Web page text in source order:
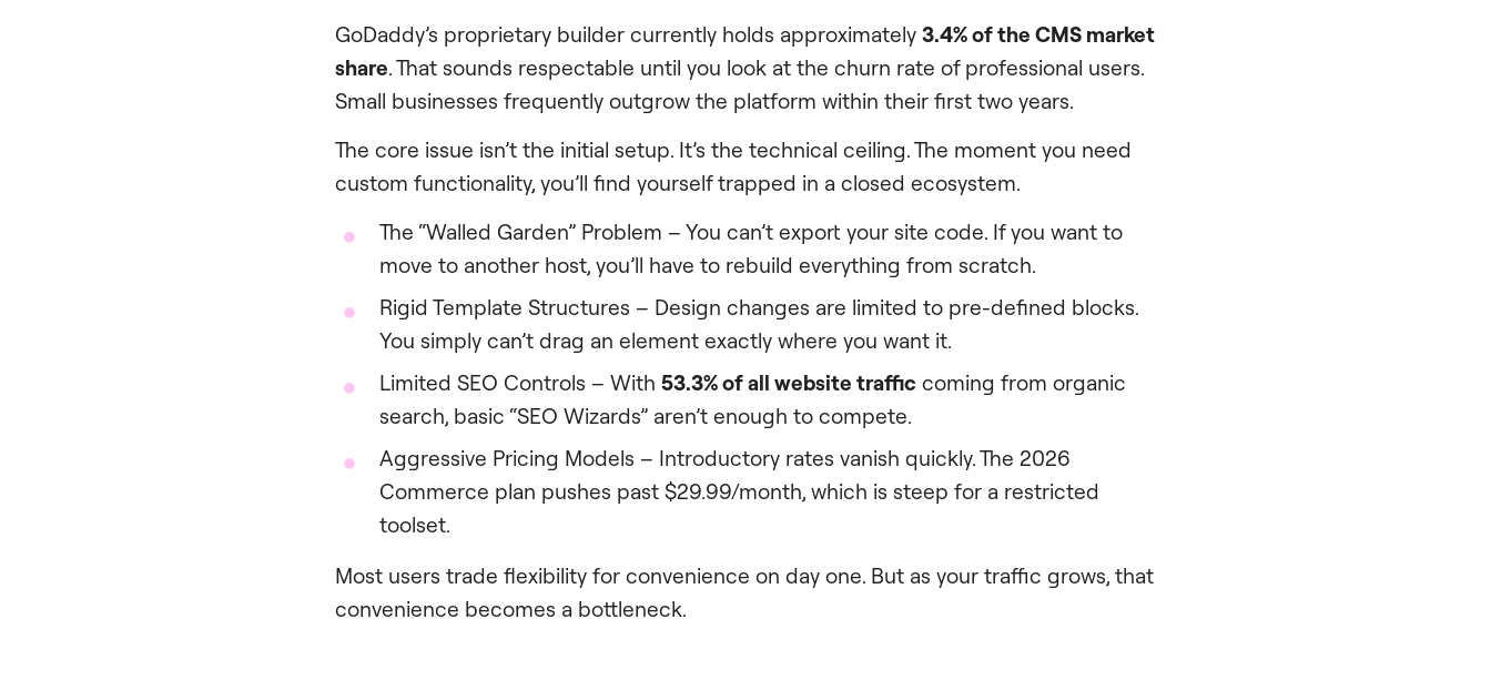
GoDaddy’s proprietary builder currently holds approximately 3.4% of the CMS market
share. That sounds respectable until you look at the churn rate of professional users.
Small businesses frequently outgrow the platform within their first two years.
The core issue isn’t the initial setup. It’s the technical ceiling. The moment you need
custom functionality, you’ll find yourself trapped in a closed ecosystem.
The “Walled Garden” Problem – You can’t export your site code. If you want to
move to another host, you’ll have to rebuild everything from scratch.
Rigid Template Structures – Design changes are limited to pre-defined blocks.
You simply can’t drag an element exactly where you want it.
Limited SEO Controls – With 53.3% of all website traffic coming from organic
search, basic “SEO Wizards” aren’t enough to compete.
Aggressive Pricing Models – Introductory rates vanish quickly. The 2026
Commerce plan pushes past $29.99/month, which is steep for a restricted
toolset.
Most users trade flexibility for convenience on day one. But as your traffic grows, that
convenience becomes a bottleneck.